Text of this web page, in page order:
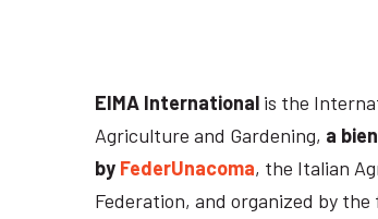
EIMA International is the
Agriculture and Gardening, a
by FederUnacoma, the Italian
Federation, and organized by the